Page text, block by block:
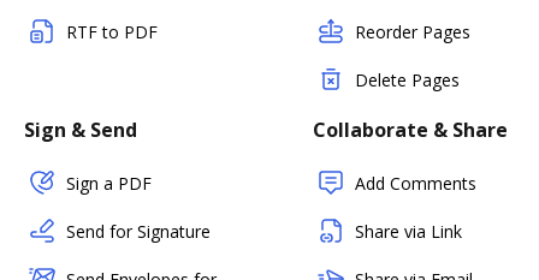
RTF to PDF Reorder Pages
Delete Pages
Sign & Send
Sign a PDF
Send for Signature
Collaborate & Share
Add Comments
Share via Link